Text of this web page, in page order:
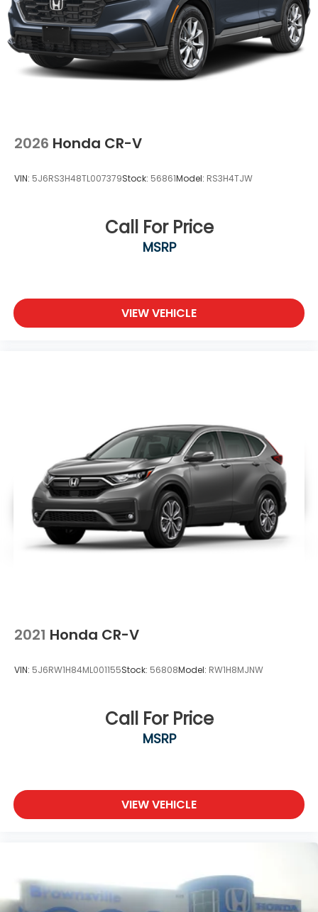
Front Fog Lamps
Galvanized Steel/Aluminum Panels
Headlights-Automatic Highbeams
Laminated Glass
Power 1-Touch Sliding And Tilting Glass 1st Row
Moonroof w/Sunshade
Steel Spare Wheel
Tailgate/Rear Door Lock Included w/Power Door
Wheels: 20" Machined-Finish Alloy -inc: gloss
2026 Honda CR-V
VIN: 5J6RS3H48TL007379Stock: 56861Model: RS3H4TJW
Call For Price
MSRP
VIEW VEHICLE
2021 Honda CR-V
VIN: 5J6RW1H84ML001155Stock: 56808Model: RW1H8MJNW
Call For Price
MSRP
VIEW VEHICLE